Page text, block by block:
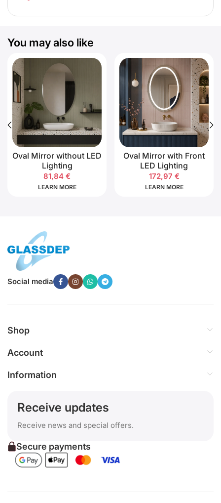
You may also like
Oval Mirror without LED
Lighting
81,84 €
LEARN MORE
Oval Mirror with Front
LED Lighting
172,97 €
LEARN MORE
Social media
Shop
Account
Information
Receive updates
Receive news and special offers.
Secure payments